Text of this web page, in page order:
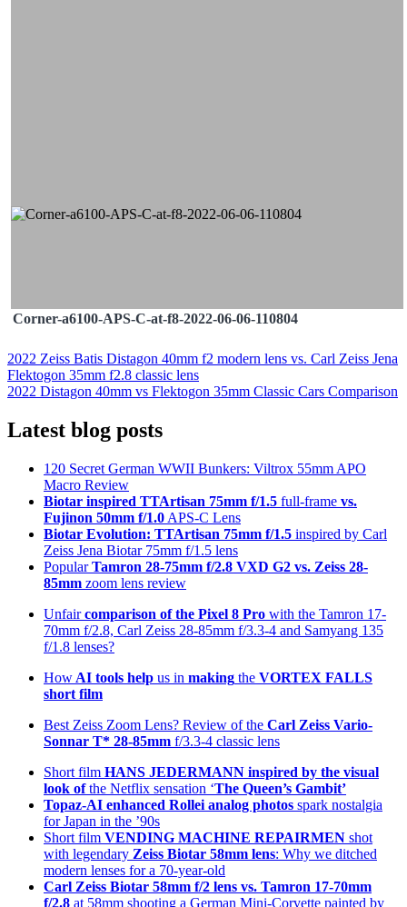
Corner-a6100-APS-C-at-f8-2022-06-06-110804
Post
navigation
2022 Zeiss Batis Distagon 40mm f2 modern lens vs. Carl Zeiss Jena
Flektogon 35mm f2.8 classic lens
2022 Distagon 40mm vs Flektogon 35mm Classic Cars Comparison
Latest blog posts
120 Secret German WWII Bunkers: Viltrox 55mm APO
Macro Review
Biotar inspired TTArtisan 75mm f/1.5 full-frame vs.
Fujinon 50mm f/1.0 APS-C Lens
Biotar Evolution: TTArtisan 75mm f/1.5 inspired by Carl
Zeiss Jena Biotar 75mm f/1.5 lens
PopularTamron 28-75mm f/2.8 VXD G2 vs. Zeiss 28-
85mm zoom lens review
Unfaircomparison of the Pixel 8 Pro with the Tamron 17-
70mm f/2.8, Carl Zeiss 28-85mm f/3.3-4 and Samyang 135
f/1.8 lenses?
How AI tools help us in making the VORTEX FALLS
short film
Best Zeiss Zoom Lens? Review of the Carl Zeiss Vario-
Sonnar T* 28-85mm f/3.3-4 classic lens
Short film HANS JEDERMANN inspired by the visual
look ofthe Netflix sensation ‘The Queen’s Gambit’
Topaz-AI enhanced Rollei analog photos spark nostalgia
for Japan in the ’90s
Short film VENDING MACHINE REPAIRMEN shot
with legendary Zeiss Biotar 58mm lens: Why we ditched
modern lenses for a 70-year-old
Carl Zeiss Biotar 58mm f/2 lens vs. Tamron 17-70mm
f/2.8 at 58mm shooting a German Mini-Corvette painted by